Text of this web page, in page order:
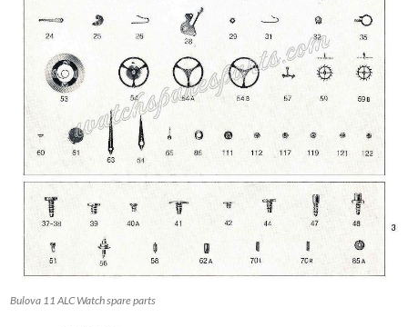
Bulova 11 ALC Watch spare parts